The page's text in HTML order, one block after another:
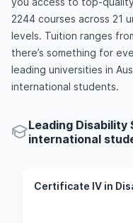
2244 courses across 21
levels. Tuition ranges
there’s something for
leading universities in
international students.
Leading
international
Certificate IV in